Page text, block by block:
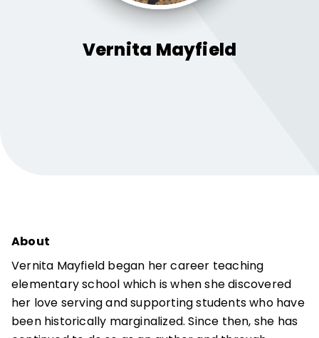
Vernita Mayfield
About
Vernita Mayfield began her career teaching
elementary school which is when she discovered
her love serving and supporting students who have
been historically marginalized. Since then, she has